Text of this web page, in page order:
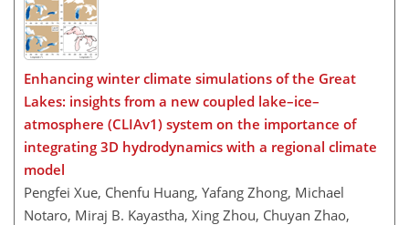
Enhancing winter climate simulations of the Great
Lakes: insights from a new coupled lake–ice–
atmosphere (CLIAv1) system on the importance of
integrating 3D hydrodynamics with a regional climate
model
Pengfei Xue, Chenfu Huang, Yafang Zhong, Michael
Notaro, Miraj B. Kayastha, Xing Zhou, Chuyan Zhao,